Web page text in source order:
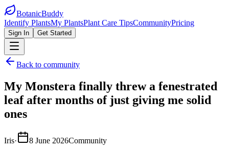
BotanicBuddy
Identify PlantsMy PlantsPlant Care TipsCommunityPricing
Sign In Get Started
Back to community
My Monstera finally threw a fenestrated
leaf after months of just giving me solid
ones
Iris· 8 June 2026Community